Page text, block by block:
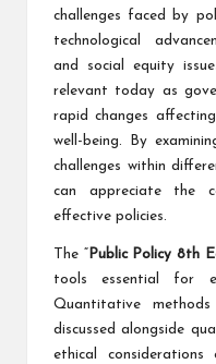
challenges faced by
technological
and social equity
relevant today as
rapid changes
well-being. By
challenges within
can appreciate the
effective policies.
The “ Public Policy 8th
tools essential for
Quantitative
discussed alongside
ethical